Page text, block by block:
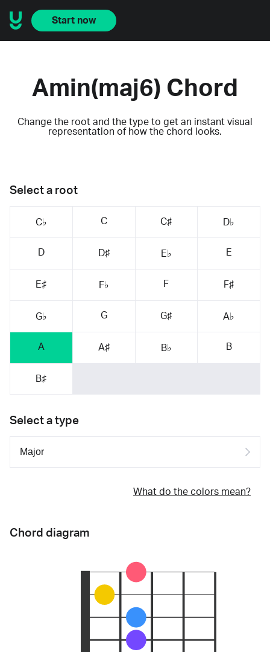
Start now
Amin(maj6) Chord
Change the root and the type to get an instant visual
representation of how the chord looks.
Select a root
C♭ C C♯ D♭
D D♯ E♭ E
E♯ F♭ F F♯
G♭ G G♯ A♭
A A♯ B♭ B
B♯
Select a type
What do the colors mean?
Chord diagram